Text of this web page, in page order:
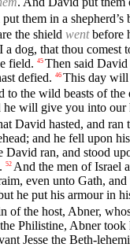
them in a
the shield wentbefore
I a dog, that thou comest
field. 45 Then said
defied. 46 This day will
the wild beasts of
he will give you into our
David hasted, and
and he fell upon
David ran, and stood
52 And the men of Israel
even unto Gath,
he put his armour in
of the host, Abner,
Philistine, Abner
Jesse the Beth-